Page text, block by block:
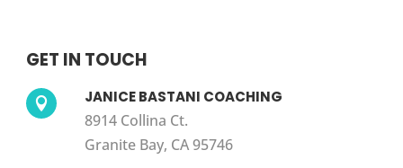
GET IN TOUCH
 JANICE BASTANI COACHING
8914 Collina Ct.
Granite Bay, CA 95746